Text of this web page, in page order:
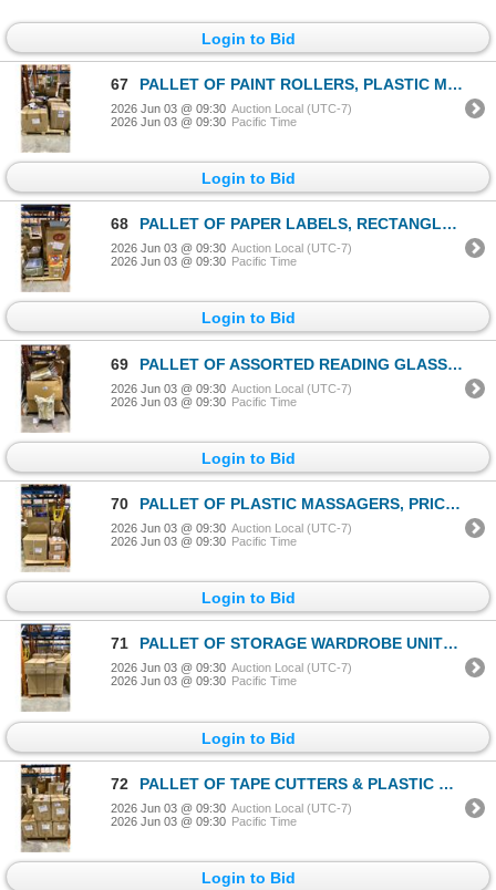
Login to Bid
67 PALLET OF PAINT ROLLERS, PLASTIC MASSAGERS & UNIVERSAL POWER ADAPTERS
2026 Jun 03 @ 09:30 Auction Local (UTC-7)
2026 Jun 03 @ 09:30 Pacific Time
Login to Bid
68 PALLET OF PAPER LABELS, RECTANGLE PLASTIC COLANDERS, STAINLESS STEEL TRAYS & GLASSES CASES
2026 Jun 03 @ 09:30 Auction Local (UTC-7)
2026 Jun 03 @ 09:30 Pacific Time
Login to Bid
69 PALLET OF ASSORTED READING GLASSES, FOLDING TABLE BASES, WHITE MOBILE RETAIL DISPLAY BINS & CANES
2026 Jun 03 @ 09:30 Auction Local (UTC-7)
2026 Jun 03 @ 09:30 Pacific Time
Login to Bid
70 PALLET OF PLASTIC MASSAGERS, PRICE TAGS & CHINESE CHESS
2026 Jun 03 @ 09:30 Auction Local (UTC-7)
2026 Jun 03 @ 09:30 Pacific Time
Login to Bid
71 PALLET OF STORAGE WARDROBE UNITS - APPROX 14 CASES, 6PCS EACH CASE
2026 Jun 03 @ 09:30 Auction Local (UTC-7)
2026 Jun 03 @ 09:30 Pacific Time
Login to Bid
72 PALLET OF TAPE CUTTERS & PLASTIC MASSAGERS
2026 Jun 03 @ 09:30 Auction Local (UTC-7)
2026 Jun 03 @ 09:30 Pacific Time
Login to Bid